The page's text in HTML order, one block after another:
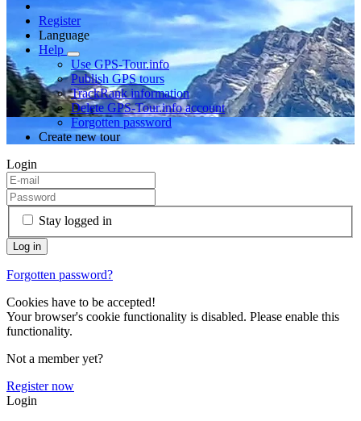
Register
Language
Help
Use GPS-Tour.info
Publish GPS tours
TrackRank information
Delete GPS-Tour.info account
Forgotten password
Create new tour
Login
Stay logged in
Forgotten password?
Cookies have to be accepted!
Your browser's cookie functionality is disabled. Please enable this
functionality.
Not a member yet?
Register now
Login